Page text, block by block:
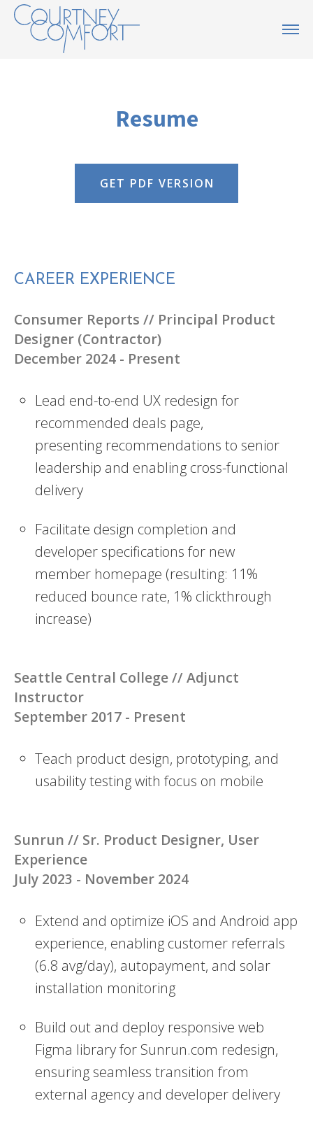
Resume
GET PDF VERSION
CAREER EXPERIENCE
Consumer Reports // Principal Product
Designer (Contractor)
December 2024 - Present
Lead end-to-end UX redesign for
recommended deals page,
presenting recommendations to senior
leadership and enabling cross-functional
delivery
Facilitate design completion and
developer specifications for new
member homepage (resulting: 11%
reduced bounce rate, 1% clickthrough
increase)
Seattle Central College // Adjunct
Instructor
September 2017 - Present
Teach product design, prototyping, and
usability testing with focus on mobile
Sunrun // Sr. Product Designer, User
Experience
July 2023 - November 2024
Extend and optimize iOS and Android app
experience, enabling customer referrals
(6.8 avg/day), autopayment, and solar
installation monitoring
Build out and deploy responsive web
Figma library for Sunrun.com redesign,
ensuring seamless transition from
external agency and developer delivery